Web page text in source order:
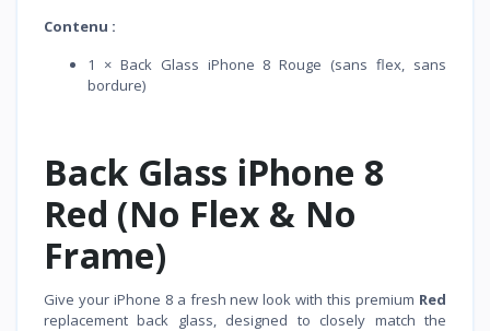
Contenu :
1 × Back Glass iPhone 8 Rouge (sans flex, sans
bordure)
Back Glass iPhone 8
Red (No Flex & No
Frame)
Give your iPhone 8 a fresh new look with this premium Red
replacement back glass, designed to closely match the